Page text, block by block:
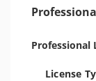
Professional
License